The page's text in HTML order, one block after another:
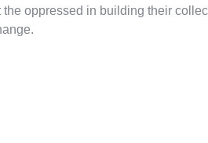
the oppressed in building their